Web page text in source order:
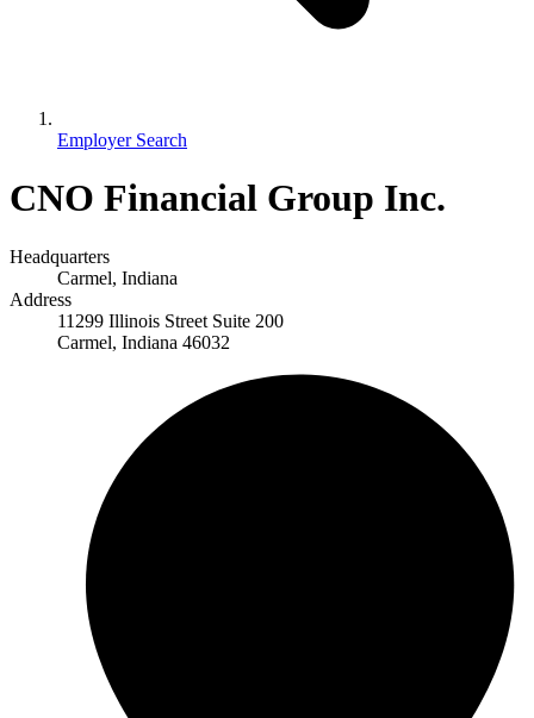
Employer Search
CNO Financial Group Inc.
Headquarters
Carmel, Indiana
Address
11299 Illinois Street Suite 200
Carmel, Indiana 46032